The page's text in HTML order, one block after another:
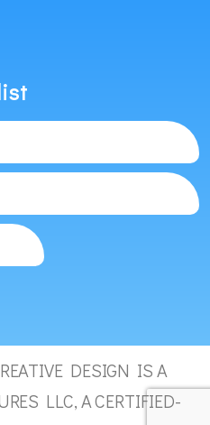
DESIGN IS A
LLC, A CERTIFIED-